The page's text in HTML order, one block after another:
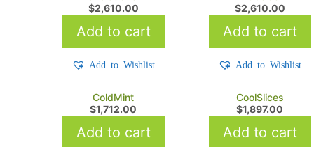
$2,610.00
Add to cart
Add to Wishlist
$2,610.00
Add to cart
Add to Wishlist
ColdMint
$1,712.00
Add to cart
CoolSlices
$1,897.00
Add to cart